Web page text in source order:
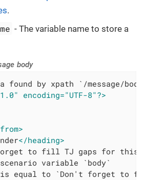
.
- The variable name to store a
body
encoding="UTF-8"?>
</heading>
to fill TJ gaps for this
is equal to `Don't forget to